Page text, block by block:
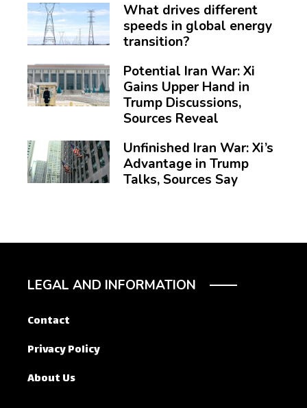
What drives different
speeds in global energy
transition?
Potential Iran War: Xi
Gains Upper Hand in
Trump Discussions,
Sources Reveal
Unfinished Iran War: Xi’s
Advantage in Trump
Talks, Sources Say
LEGAL AND INFORMATION
Contact
Privacy Policy
About Us